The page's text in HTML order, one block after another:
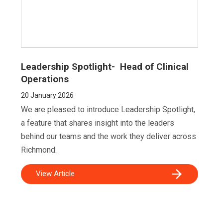
Leadership Spotlight- Head of Clinical
Operations
20 January 2026
We are pleased to introduce Leadership Spotlight,
a feature that shares insight into the leaders
behind our teams and the work they deliver across
Richmond.
View Article